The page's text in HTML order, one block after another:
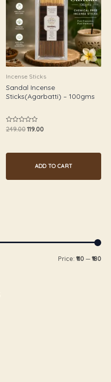
Price: ₹110 — ₹180
Incense Sticks
Sandal Incense
Sticks(Agarbatti) – 100gms
Rated
5
249.00119.00
ADD TO CART